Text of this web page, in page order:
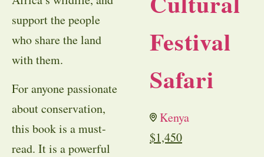
support the people
who share the land
with them.
For anyone passionate
about conservation,
this book is a must-
read. It is a powerful
Festival
Safari
Kenya
$1,450